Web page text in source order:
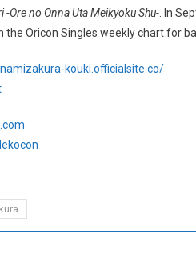
-Ore no Onna Uta Meikyoku Shu- . In
the Oricon Singles weekly chart for
kouki.officialsite.co/